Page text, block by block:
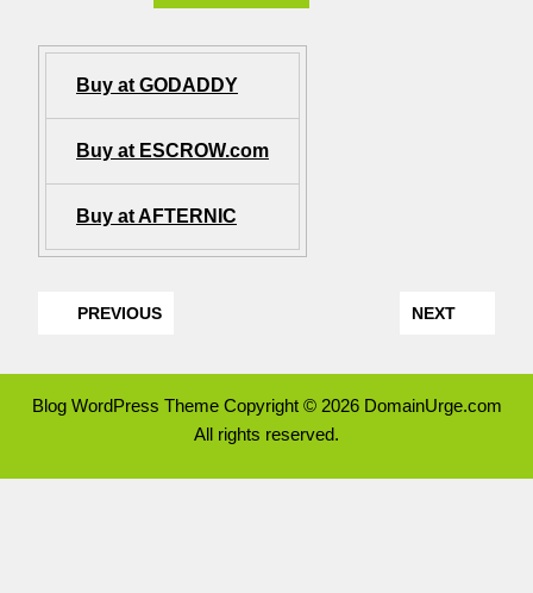
Buy at GODADDY
Buy at ESCROW.com
Buy at AFTERNIC
PREVIOUS NEXT
Blog WordPress ThemeCopyright © 2026 DomainUrge.com
All rights reserved.